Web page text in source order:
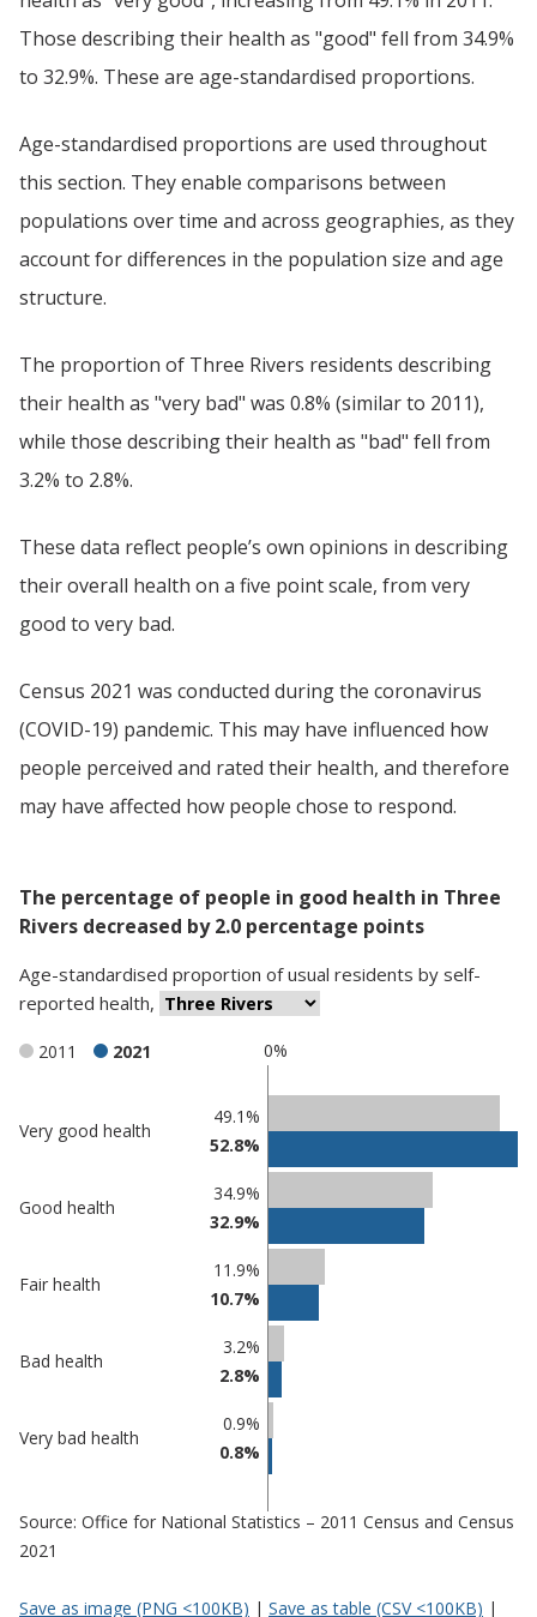
Those describing their health as "good" fell from 34.9%
to 32.9%. These are age-standardised proportions.
Age-standardised proportions are used throughout
this section. They enable comparisons between
populations over time and across geographies, as they
account for differences in the population size and age
structure.
The proportion of Three Rivers residents describing
their health as "very bad" was 0.8% (similar to 2011),
while those describing their health as "bad" fell from
3.2% to 2.8%.
These data reflect people’s own opinions in describing
their overall health on a five point scale, from very
good to very bad.
Census 2021 was conducted during the coronavirus
(COVID-19) pandemic. This may have influenced how
people perceived and rated their health, and therefore
may have affected how people chose to respond.
The percentage of people in good health in Three
Rivers decreased by 2.0 percentage points
Age-standardised proportion ofusual residents by self-
reported health,
0%
2011 2021
comparisons
in Three
Percentage
Very good health
49.1%
52.8%
Good health
34.9%
32.9%
Fair health
11.9%
10.7%
Bad health
3.2%
2.8%
Very bad health
0.9%
0.8%
Source: Office for National Statistics – 2011 Census and Census
2021
Save as image (PNG <100KB) | Save as table (CSV <100KB) |